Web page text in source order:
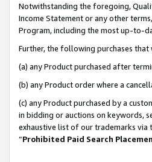
Notwithstanding the foregoing,
Income Statement or any other
Program, including the most up-to-
Further, the following purchases
(a) any Product purchased after
(b) any Product order where a
(c) any Product purchased by a
in bidding or auctions on keywords,
exhaustive list of our trademarks via
“Prohibited Paid Search